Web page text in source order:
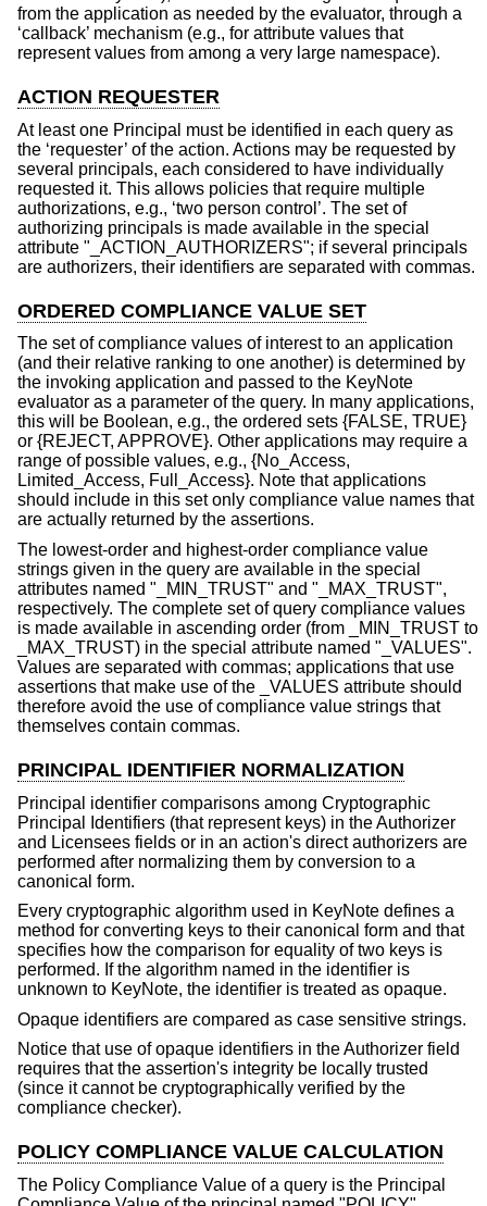
from the application as needed by the evaluator, through a
‘callback’ mechanism (e.g., for attribute values that
represent values from among a very large namespace).
ACTION REQUESTER
At least one Principal must be identified in each query as
the ‘requester’ of the action. Actions may be requested by
several principals, each considered to have individually
requested it. This allows policies that require multiple
authorizations, e.g., ‘two person control’. The set of
authorizing principals is made available in the special
attribute "_ACTION_AUTHORIZERS"; if several principals
are authorizers, their identifiers are separated with commas.
ORDERED COMPLIANCE VALUE SET
The set of compliance values of interest to an application
(and their relative ranking to one another) is determined by
the invoking application and passed to the KeyNote
evaluator as a parameter of the query. In many applications,
this will be Boolean, e.g., the ordered sets {FALSE, TRUE}
or {REJECT, APPROVE}. Other applications may require a
range of possible values, e.g., {No_Access,
Limited_Access, Full_Access}. Note that applications
should include in this set only compliance value names that
are actually returned by the assertions.
The lowest-order and highest-order compliance value
strings given in the query are available in the special
attributes named "_MIN_TRUST" and "_MAX_TRUST",
respectively. The complete set of query compliance values
is made available in ascending order (from _MIN_TRUST to
_MAX_TRUST) in the special attribute named "_VALUES".
Values are separated with commas; applications that use
assertions that make use of the _VALUES attribute should
therefore avoid the use of compliance value strings that
themselves contain commas.
PRINCIPAL IDENTIFIER NORMALIZATION
Principal identifier comparisons among Cryptographic
Principal Identifiers (that represent keys) in the Authorizer
and Licensees fields or in an action's direct authorizers are
performed after normalizing them by conversion to a
canonical form.
Every cryptographic algorithm used in KeyNote defines a
method for converting keys to their canonical form and that
specifies how the comparison for equality of two keys is
performed. If the algorithm named in the identifier is
unknown to KeyNote, the identifier is treated as opaque.
Opaque identifiers are compared as case sensitive strings.
Notice that use of opaque identifiers in the Authorizer field
requires that the assertion's integrity be locally trusted
(since it cannot be cryptographically verified by the
compliance checker).
POLICY COMPLIANCE VALUE CALCULATION
The Policy Compliance Value of a query is the Principal